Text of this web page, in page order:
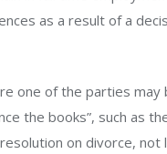
as a result of a
one of the parties may
the books”, such as
on divorce, not